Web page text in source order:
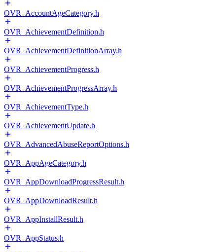
OVR_AccountAgeCategory.h
OVR_AchievementDefinition.h
OVR_AchievementDefinitionArray.h
OVR_AchievementProgress.h
OVR_AchievementProgressArray.h
OVR_AchievementType.h
OVR_AchievementUpdate.h
OVR_AdvancedAbuseReportOptions.h
OVR_AppAgeCategory.h
OVR_AppDownloadProgressResult.h
OVR_AppDownloadResult.h
OVR_AppInstallResult.h
OVR_AppStatus.h